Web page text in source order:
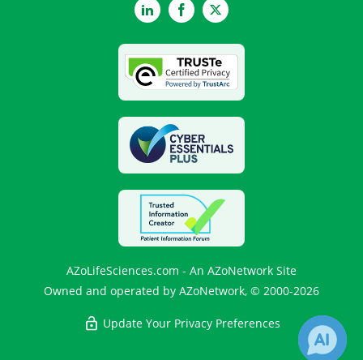
LinkedInFacebookTwitter
AZoLifeSciences.com - An AZoNetwork Site
Owned and operated by AZoNetwork, © 2000-2026
Update Your Privacy Preferences